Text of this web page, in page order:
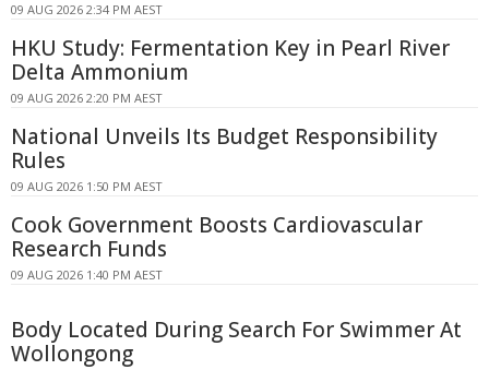
09 AUG 2026 2:34 PM AEST
HKU Study: Fermentation Key in Pearl River
Delta Ammonium
09 AUG 2026 2:20 PM AEST
National Unveils Its Budget Responsibility
Rules
09 AUG 2026 1:50 PM AEST
Cook Government Boosts Cardiovascular
Research Funds
09 AUG 2026 1:40 PM AEST
Body Located During Search For Swimmer At
Wollongong